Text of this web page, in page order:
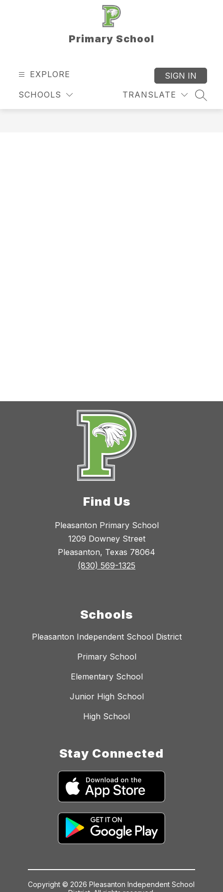
Primary School
EXPLORE
SCHOOLS TRANSLATE
SIGN IN
Find Us
Pleasanton Primary School
1209 Downey Street
Pleasanton, Texas 78064
(830) 569-1325
Schools
Pleasanton Independent School District
Primary School
Elementary School
Junior High School
High School
Stay Connected
Copyright © 2026 Pleasanton Independent School